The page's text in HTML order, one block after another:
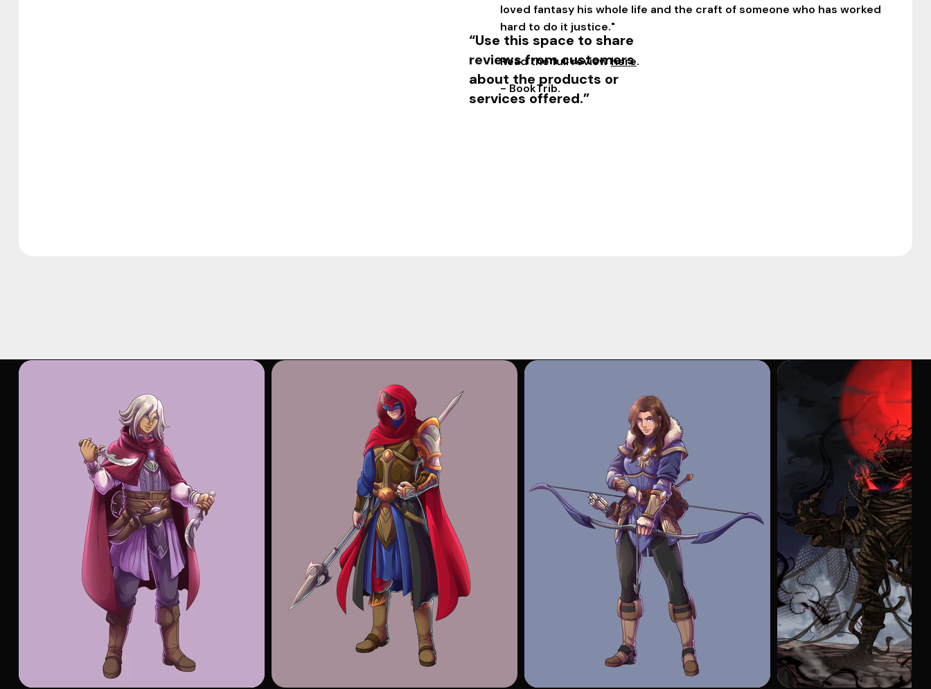
“Use this space to share
reviews from customers
about the products or
services offered.”
loved fantasy his whole life and the craft of someone who has worked
hard to do it justice."
Read the full reviewhere.
- BookTrib.